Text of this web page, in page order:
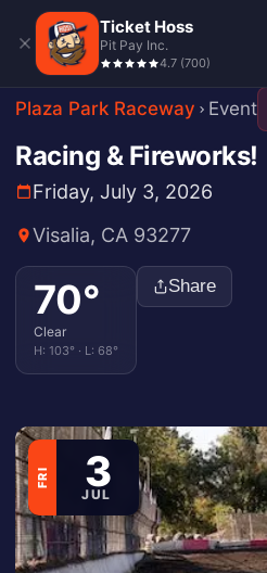
Ticket Hoss
Pit Pay Inc.
4.7 (700)
Plaza Park Raceway Event
Racing & Fireworks!
Friday, July 3, 2026
Visalia, CA 93277
70°
Clear
H: 103° · L: 68°
Share
FRI 3
JUL